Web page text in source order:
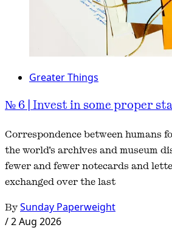
Greater Things
№ 6 | Invest in some proper
Correspondence between humans
the world's archives and museum
fewer and fewer notecards and
exchanged over the last
BySunday Paperweight
/2 Aug 2026